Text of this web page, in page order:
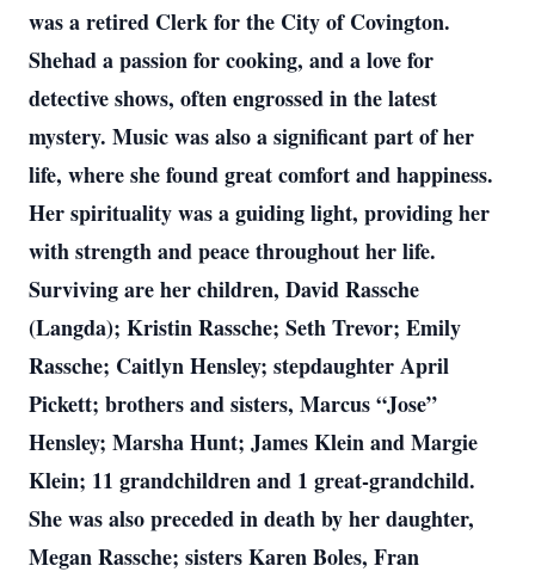
was a retired Clerk for the City of Covington.
Shehad a passion for cooking, and a love for
detective shows, often engrossed in the latest
mystery. Music was also a significant part of her
life, where she found great comfort and happiness.
Her spirituality was a guiding light, providing her
with strength and peace throughout her life.
Surviving are her children, David Rassche
(Langda); Kristin Rassche; Seth Trevor; Emily
Rassche; Caitlyn Hensley; stepdaughter April
Pickett; brothers and sisters, Marcus “Jose”
Hensley; Marsha Hunt; James Klein and Margie
Klein; 11 grandchildren and 1 great-grandchild.
She was also preceded in death by her daughter,
Megan Rassche; sisters Karen Boles, Fran